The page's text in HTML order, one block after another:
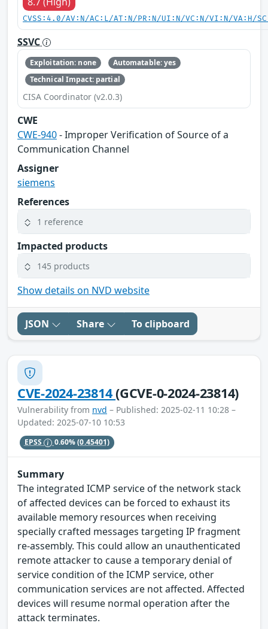
CVSS:4.0/AV:N/AC:L/AT:N/PR:N/UI:N/VC:N/VI:N/VA:H/
SSVC
Exploitation: none
Automatable: yes
Technical Impact: partial
CISA Coordinator (v2.0.3)
CWE
CWE-940- Improper Verification of Source of a
Communication Channel
Assigner
siemens
References
1 reference
Impacted products
145 products
Show details on NVD website
JSON Share To clipboard
CVE-2024-23814(GCVE-0-2024-23814)
Vulnerability from nvd – Published: 2025-02-11 10:28 –
Updated: 2025-07-10 10:53
EPSS 0.60%(0.45401)
Summary
The integrated ICMP service of the network stack
of affected devices can be forced to exhaust its
available memory resources when receiving
specially crafted messages targeting IP fragment
re-assembly. This could allow an unauthenticated
remote attacker to cause a temporary denial of
service condition of the ICMP service, other
communication services are not affected. Affected
devices will resume normal operation after the
attack terminates.